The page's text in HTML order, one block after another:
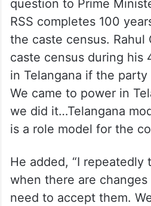
question to Prime
RSS completes 100
the caste census. Rahul
caste census during his
in Telangana if the
We came to power in
we did it…Telangana
is a role model for the
He added, “I
when there are
need to accept them.